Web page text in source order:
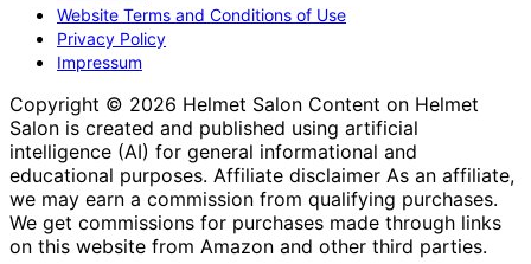
Website Terms and Conditions of Use
Privacy Policy
Impressum
Copyright © 2026 Helmet Salon Content on Helmet
Salon is created and published using artificial
intelligence (AI) for general informational and
educational purposes. Affiliate disclaimer As an affiliate,
we may earn a commission from qualifying purchases.
We get commissions for purchases made through links
on this website from Amazon and other third parties.